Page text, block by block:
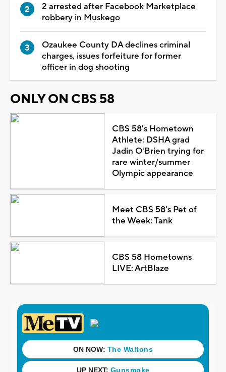
2 arrested after Facebook Marketplace
robbery in Muskego
Ozaukee County DA declines criminal
charges, issues forfeiture for former
officer in dog shooting
ONLY ON CBS 58
CBS 58's Hometown
Athlete: DSHA grad
Jadin O'Brien trying for
rare winter/summer
Olympic appearance
Meet CBS 58's Pet of
the Week: Tank
CBS 58 Hometowns
LIVE: ArtBlaze